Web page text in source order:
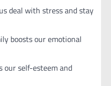
deal with stress and stay
boosts our emotional
our self-esteem and